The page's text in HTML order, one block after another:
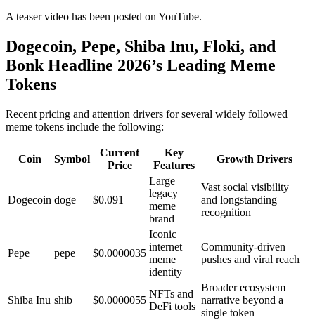
A teaser video has been posted on YouTube.
Dogecoin, Pepe, Shiba Inu, Floki, and
Bonk Headline 2026’s Leading Meme
Tokens
Recent pricing and attention drivers for several widely followed
meme tokens include the following:
Coin Symbol
Current
Price
Key
Features
Growth Drivers
Dogecoin doge $0.091
Large
legacy
meme
brand
Vast social visibility
and longstanding
recognition
Pepe pepe $0.0000035
Iconic
internet
meme
identity
Community-driven
pushes and viral reach
Shiba Inu shib $0.0000055
NFTs and
DeFi tools
Broader ecosystem
narrative beyond a
single token